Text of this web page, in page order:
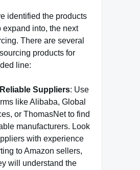
identified the products
expand into, the next
There are several
products for
line:
Suppliers: Use
like Alibaba, Global
or ThomasNet to find
manufacturers. Look
with experience
to Amazon sellers,
will understand the